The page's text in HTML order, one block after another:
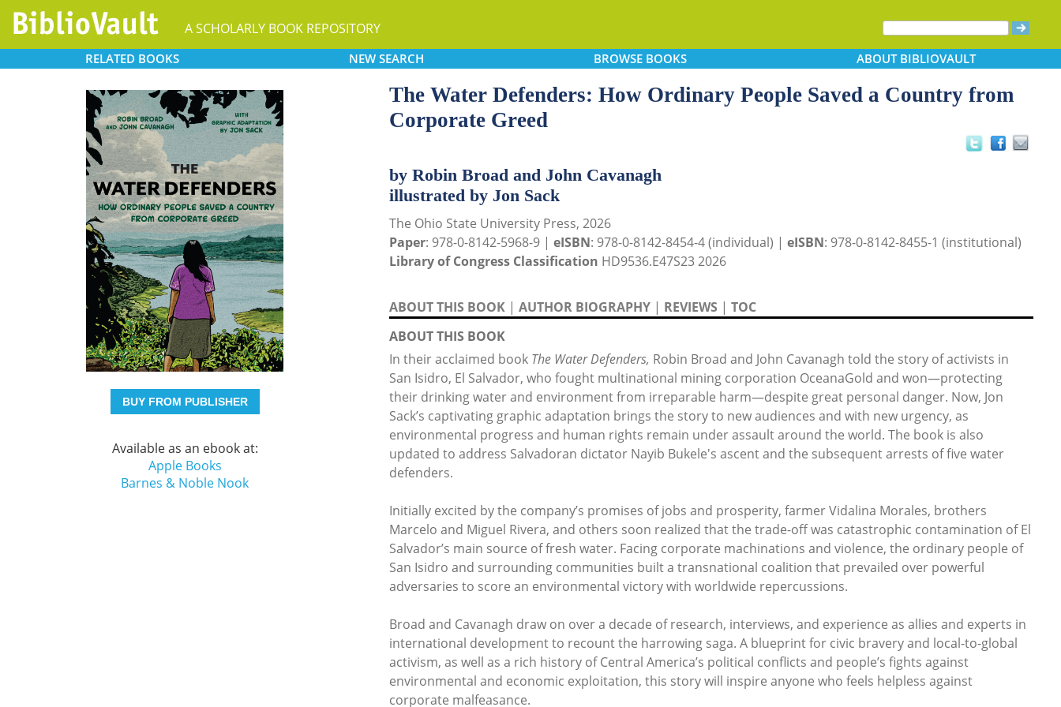
A SCHOLARLY BOOK REPOSITORY
RELATED BOOKS NEW SEARCH BROWSEBOOKS ABOUTBIBLIOVAULT
BUY FROM PUBLISHER
Available as an ebook at:
Apple Books
Barnes & Noble Nook
The Water Defenders: How Ordinary People Saved a Country from
Corporate Greed
by Robin Broad and John Cavanagh
illustrated by Jon Sack
The Ohio State University Press, 2026
Paper: 978-0-8142-5968-9 | eISBN: 978-0-8142-8454-4 (individual) | eISBN: 978-0-8142-8455-1 (institutional)
Library of Congress Classification HD9536.E47S23 2026
ABOUT THIS BOOK | AUTHOR BIOGRAPHY | REVIEWS | TOC
ABOUT THIS BOOK
In their acclaimed book The Water Defenders, Robin Broad and John Cavanagh told the story of activists in
San Isidro, El Salvador, who fought multinational mining corporation OceanaGold and won—protecting
their drinking water and environment from irreparable harm—despite great personal danger. Now, Jon
Sack’s captivating graphic adaptation brings the story to new audiences and with new urgency, as
environmental progress and human rights remain under assault around the world. The book is also
updated to address Salvadoran dictator Nayib Bukele's ascent and the subsequent arrests of five water
defenders.
Initially excited by the company’s promises of jobs and prosperity, farmer Vidalina Morales, brothers
Marcelo and Miguel Rivera, and others soon realized that the trade-off was catastrophic contamination of El
Salvador’s main source of fresh water. Facing corporate machinations and violence, the ordinary people of
San Isidro and surrounding communities built a transnational coalition that prevailed over powerful
adversaries to score an environmental victory with worldwide repercussions.
Broad and Cavanagh draw on over a decade of research, interviews, and experience as allies and experts in
international development to recount the harrowing saga. A blueprint for civic bravery and local-to-global
activism, as well as a rich history of Central America’s political conflicts and people’s fights against
environmental and economic exploitation, this story will inspire anyone who feels helpless against
corporate malfeasance.